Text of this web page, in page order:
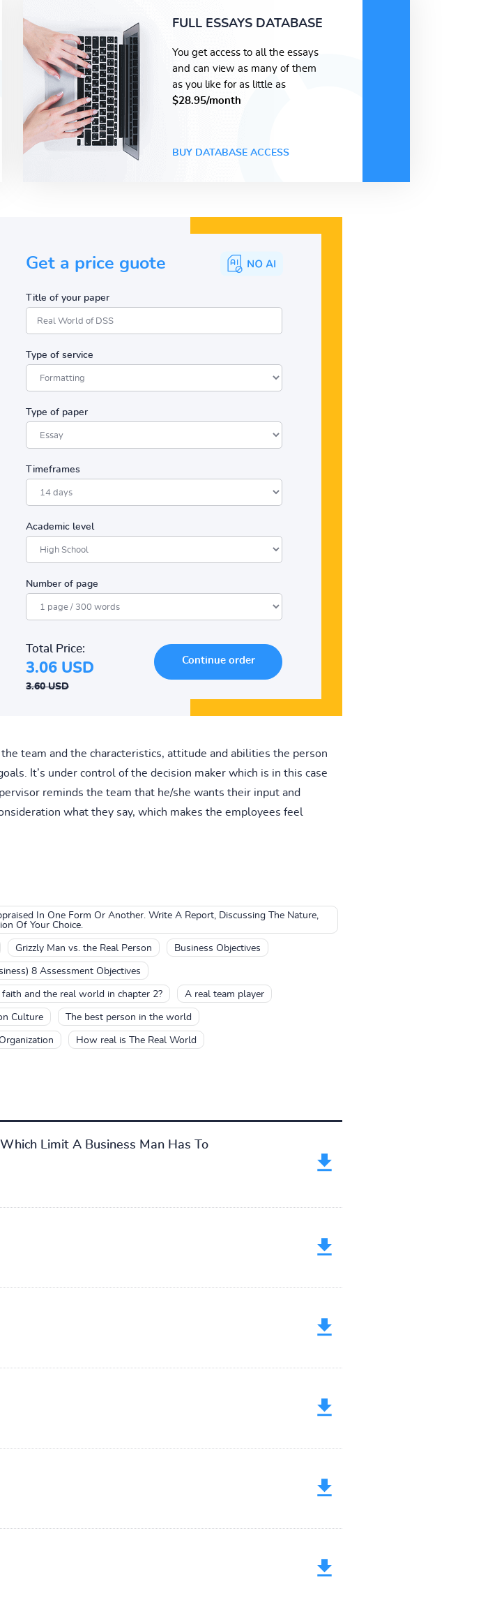
FULL ESSAYS DATABASE
You get access to all the essays
and can view as many of them
as you like for as little as
$28.95/month
BUY DATABASE ACCESS
Get a price guote
Title of your paper
Type of service
Type of paper
Timeframes
Academic level
Number of page
Total Price:
3.06 USD
3.60 USD
team and the characteristics, attitude and abilities the person
It’s under control of the decision maker which is in this case
reminds the team that he/she wants their input and
what they say, which makes the employees feel
In One Form Or Another. Write A Report, Discussing The Nature,
Of Your Choice.
Grizzly Man vs. the Real Person Business Objectives
8 Assessment Objectives
and the real world in chapter 2? A real team player
Culture The best person in the world
How real is The Real World
Limit A Business Man Has To